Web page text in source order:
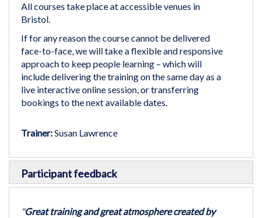
All courses take place at accessible venues in
Bristol.
If for any reason the course cannot be delivered
face-to-face, we will take a flexible and responsive
approach to keep people learning – which will
include delivering the training on the same day as a
live interactive online session, or transferring
bookings to the next available dates.
Trainer:Susan Lawrence
Participant feedback
"Great training and great atmosphere created by